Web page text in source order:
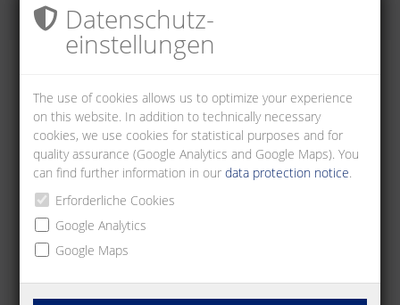
Datenschutz­
einstellungen
The use of cookies allows us to optimize your experience
on this website. In addition to technically necessary
cookies, we use cookies for statistical purposes and for
quality assurance (Google Analytics and Google Maps). You
can find further information in ourdata protection notice.
Erforderliche Cookies
Google Analytics
Google Maps